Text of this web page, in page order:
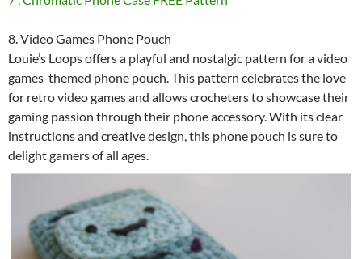
8. Video Games Phone Pouch
Louie’s Loops offers a playful and nostalgic pattern for a video
games-themed phone pouch. This pattern celebrates the love
for retro video games and allows crocheters to showcase their
gaming passion through their phone accessory. With its clear
instructions and creative design, this phone pouch is sure to
delight gamers of all ages.